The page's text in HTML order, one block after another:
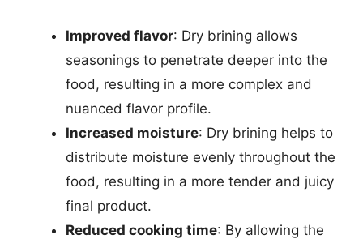
Improved flavor: Dry brining allows
seasonings to penetrate deeper into the
food, resulting in a more complex and
nuanced flavor profile.
Increased moisture: Dry brining helps to
distribute moisture evenly throughout the
food, resulting in a more tender and juicy
final product.
Reduced cooking time: By allowing the